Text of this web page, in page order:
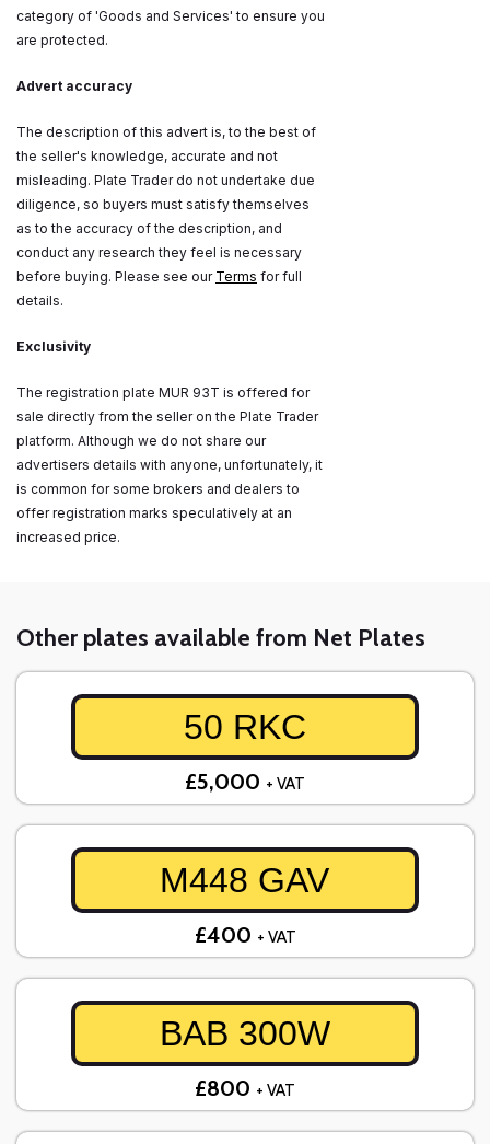
category of 'Goods and Services' to ensure you
are protected.
Advert accuracy
The description of this advert is, to the best of
the seller's knowledge, accurate and not
misleading. Plate Trader do not undertake due
diligence, so buyers must satisfy themselves
as to the accuracy of the description, and
conduct any research they feel is necessary
before buying. Please see our Terms for full
details.
Exclusivity
The registration plate MUR 93T is offered for
sale directly from the seller on the Plate Trader
platform. Although we do not share our
advertisers details with anyone, unfortunately, it
is common for some brokers and dealers to
offer registration marks speculatively at an
increased price.
Other plates available from Net Plates
50 RKC
£5,000 + VAT
M448 GAV
£400 + VAT
BAB 300W
£800 + VAT